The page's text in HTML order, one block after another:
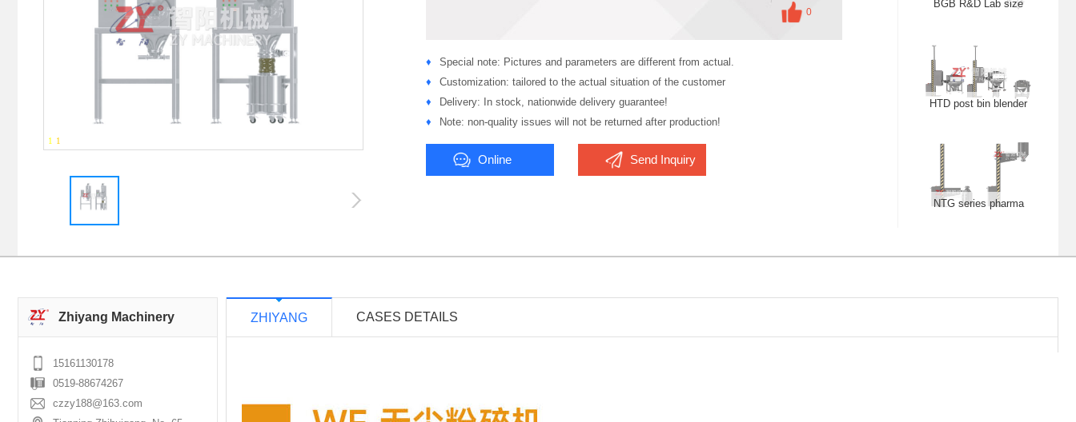
1 1
0
♦
Special note: Pictures and parameters are different from actual.
♦
Customization: tailored to the actual situation of the customer
♦
Delivery: In stock, nationwide delivery guarantee!
♦
Note: non-quality issues will not be returned after production!
Online Send Inquiry
BGB R&D Lab size
HTD post bin blender
NTG series pharma
Zhiyang Machinery
15161130178
0519-88674267
czzy188@163.com
ZHIYANG CASES DETAILS